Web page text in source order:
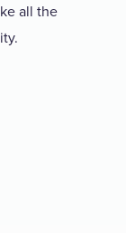
all the